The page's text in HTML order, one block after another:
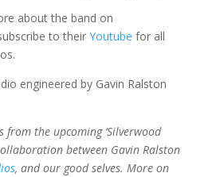
about the band on
to their Youtube for all
engineered by Gavin Ralston
from the upcoming ‘Silverwood
between Gavin Ralston
, and our good selves. More on